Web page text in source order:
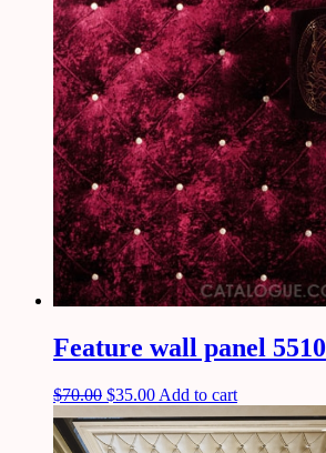
Feature wall panel 5510
$70.00 $35.00 Add to cart